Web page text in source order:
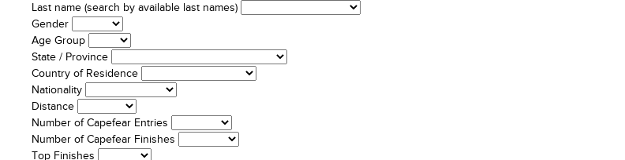
Last name (search by available last names)
Gender
Age Group
State / Province
Country of Residence
Nationality
Distance
Number of Capefear Entries
Number of Capefear Finishes
Top Finishes